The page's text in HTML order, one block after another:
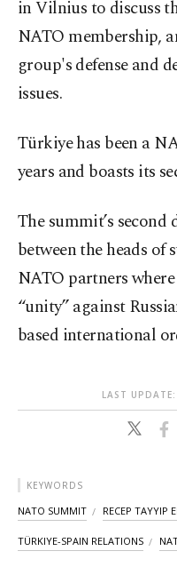
in Vilnius to discuss
NATO membership,
group's defense and
issues.
Türkiye has been a
years and boasts its
The summit’s
between the heads of
NATO partners
“unity” against
based international
LAST
KEYWORDS
NATO SUMMIT RECEP TAYYIP
TÜRKIYE-SPAIN RELATIONS